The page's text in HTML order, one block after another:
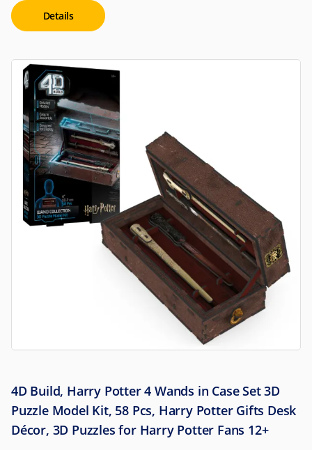
Details
4D Build, Harry Potter 4 Wands in Case Set 3D
Puzzle Model Kit, 58 Pcs, Harry Potter Gifts Desk
Décor, 3D Puzzles for Harry Potter Fans 12+